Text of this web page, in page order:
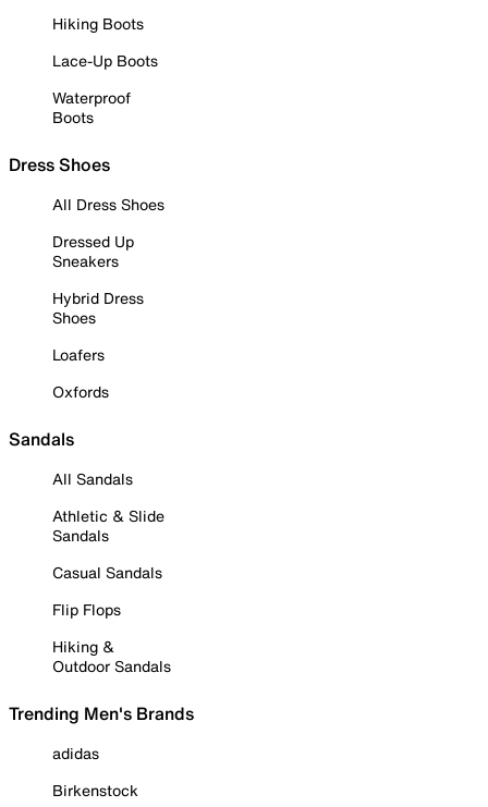
Hiking Boots
Lace-Up Boots
Waterproof
Boots
Dress Shoes
All Dress Shoes
Dressed Up
Sneakers
Hybrid Dress
Shoes
Loafers
Oxfords
Sandals
All Sandals
Athletic & Slide
Sandals
Casual Sandals
Flip Flops
Hiking &
Outdoor Sandals
Trending Men's Brands
adidas
Birkenstock